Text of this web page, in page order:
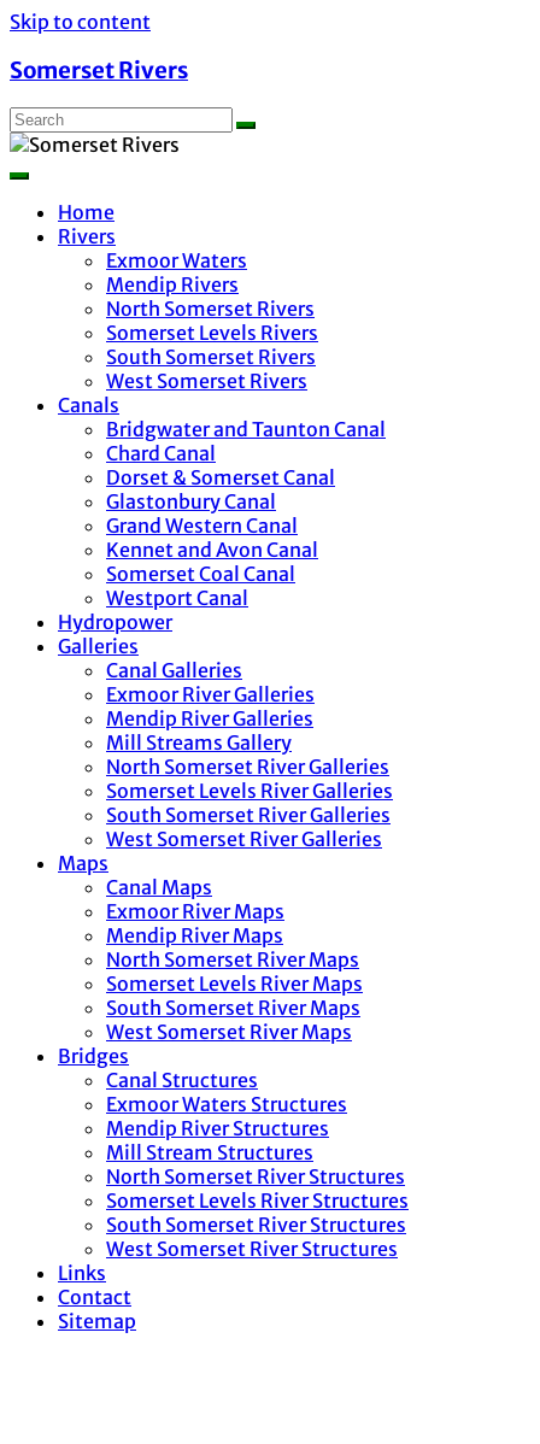
Skip to content
Somerset Rivers
Home
Rivers
Exmoor Waters
Mendip Rivers
North Somerset Rivers
Somerset Levels Rivers
South Somerset Rivers
West Somerset Rivers
Canals
Bridgwater and Taunton Canal
Chard Canal
Dorset & Somerset Canal
Glastonbury Canal
Grand Western Canal
Kennet and Avon Canal
Somerset Coal Canal
Westport Canal
Hydropower
Galleries
Canal Galleries
Exmoor River Galleries
Mendip River Galleries
Mill Streams Gallery
North Somerset River Galleries
Somerset Levels River Galleries
South Somerset River Galleries
West Somerset River Galleries
Maps
Canal Maps
Exmoor River Maps
Mendip River Maps
North Somerset River Maps
Somerset Levels River Maps
South Somerset River Maps
West Somerset River Maps
Bridges
Canal Structures
Exmoor Waters Structures
Mendip River Structures
Mill Stream Structures
North Somerset River Structures
Somerset Levels River Structures
South Somerset River Structures
West Somerset River Structures
Links
Contact
Sitemap